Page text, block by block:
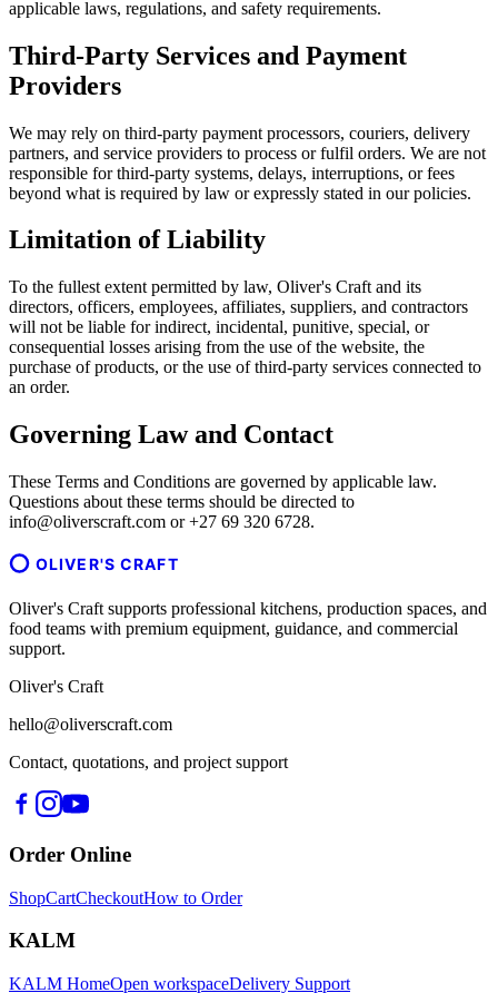
applicable laws, regulations, and safety requirements.
Third-Party Services and Payment
Providers
We may rely on third-party payment processors, couriers, delivery
partners, and service providers to process or fulfil orders. We are not
responsible for third-party systems, delays, interruptions, or fees
beyond what is required by law or expressly stated in our policies.
Limitation of Liability
To the fullest extent permitted by law, Oliver's Craft and its
directors, officers, employees, affiliates, suppliers, and contractors
will not be liable for indirect, incidental, punitive, special, or
consequential losses arising from the use of the website, the
purchase of products, or the use of third-party services connected to
an order.
Governing Law and Contact
These Terms and Conditions are governed by applicable law.
Questions about these terms should be directed to
info@oliverscraft.com or +27 69 320 6728.
OLIVER'S CRAFT
Oliver's Craft supports professional kitchens, production spaces, and
food teams with premium equipment, guidance, and commercial
support.
Oliver's Craft
hello@oliverscraft.com
Contact, quotations, and project support
Order Online
ShopCartCheckoutHow to Order
KALM
KALM HomeOpen workspaceDelivery Support